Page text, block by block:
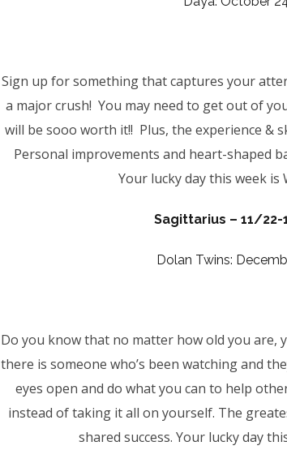
Sign up for something that captures your
a major crush! You may need to get out of
will be sooo worth it!! Plus, the experience &
Personal improvements and heart-shaped
Your lucky day this week is
Sagittarius – 11/22-
Dolan Twins:
Do you know that no matter how old you are,
there is someone who’s been watching and
eyes open and do what you can to help
instead of taking it all on yourself. The
shared success. Your lucky day